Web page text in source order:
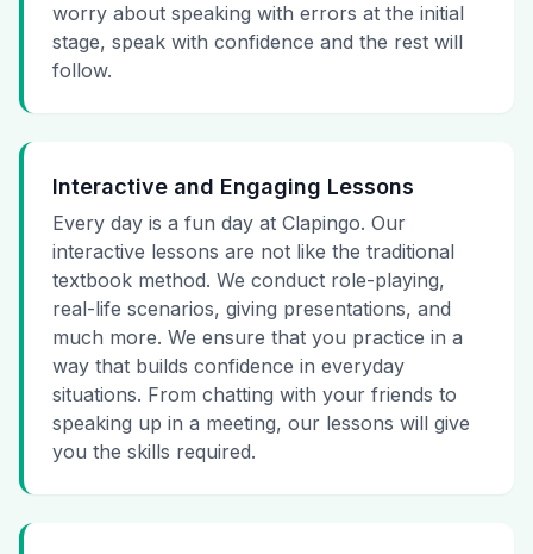
worry about speaking with errors at the initial
stage, speak with confidence and the rest will
follow.
Interactive and Engaging Lessons
Every day is a fun day at Clapingo. Our
interactive lessons are not like the traditional
textbook method. We conduct role-playing,
real-life scenarios, giving presentations, and
much more. We ensure that you practice in a
way that builds confidence in everyday
situations. From chatting with your friends to
speaking up in a meeting, our lessons will give
you the skills required.